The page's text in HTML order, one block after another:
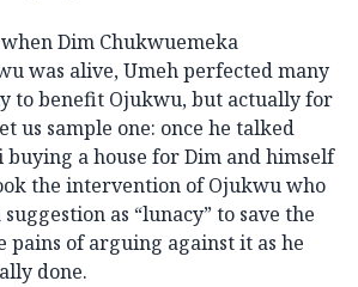
Dim Chukwuemeka
was alive, Umeh perfected many
to benefit Ojukwu, but actually for
us sample one: once he talked
buying a house for Dim and himself
the intervention of Ojukwu who
as “lunacy” to save the
of arguing against it as he
done.